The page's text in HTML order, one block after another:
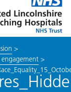
link
to
enable
toolkit
>
engagement>